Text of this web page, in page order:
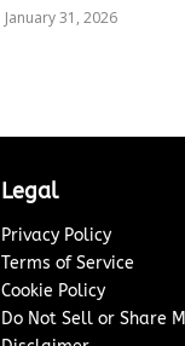
January 31, 2026
Legal
Privacy Policy
Terms of Service
Cookie Policy
Do Not Sell or Share